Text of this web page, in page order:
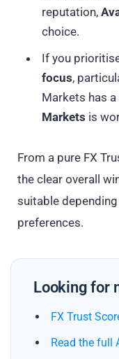
reputation,
choice.
If you
focus,
Markets has
Markets is
From a pure FX
the clear overall
suitable
preferences.
Looking for
FX Trust
Read the full